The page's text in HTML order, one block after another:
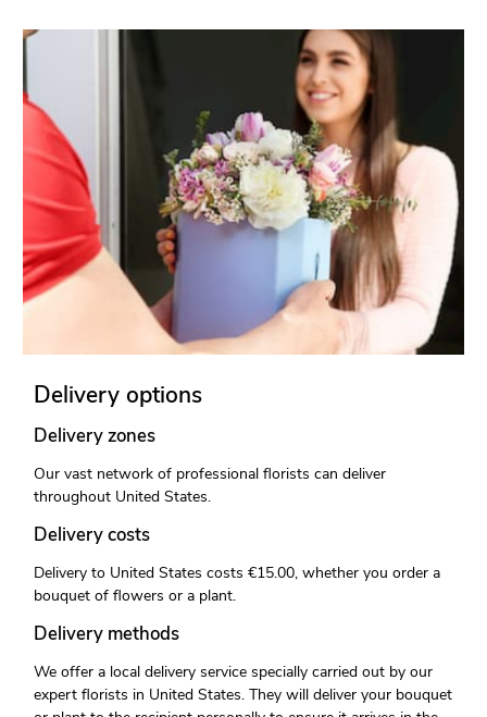
Delivery options
Delivery zones
Our vast network of professional florists can deliver
throughout United States.
Delivery costs
Delivery to United States costs €15.00, whether you order a
bouquet of flowers or a plant.
Delivery methods
We offer a local delivery service specially carried out by our
expert florists in United States. They will deliver your bouquet